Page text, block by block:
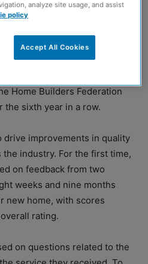
Home Builders Federation
the sixth year in a row.
drive improvements in quality
the industry. For the first time,
on feedback from two
weeks and nine months
new home, with scores
rating.
on questions related to the
analyze site usage, and assist
policy
Accept All Cookies